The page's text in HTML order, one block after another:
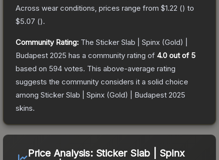
Across wear conditions, prices range from $1.22 () to
$5.07 ().
Community Rating: The Sticker Slab | Spinx (Gold) |
Budapest 2025 has a community rating of 4.0 out of 5
based on 594 votes. This above-average rating
suggests the community considers it a solid choice
among Sticker Slab | Spinx (Gold) | Budapest 2025
skins.
Price Analysis: Sticker Slab | Spinx